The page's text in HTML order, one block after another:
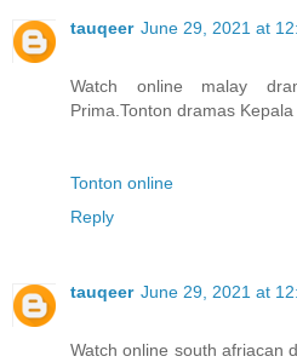
tauqeer June 29, 2021 at
Watch online malay
Prima.Tonton dramas
Tonton online
Reply
tauqeer June 29, 2021 at
Watch online south afriacan